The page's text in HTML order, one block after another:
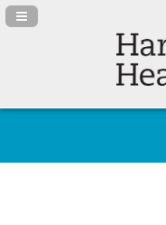
Navigation Panel Toggle